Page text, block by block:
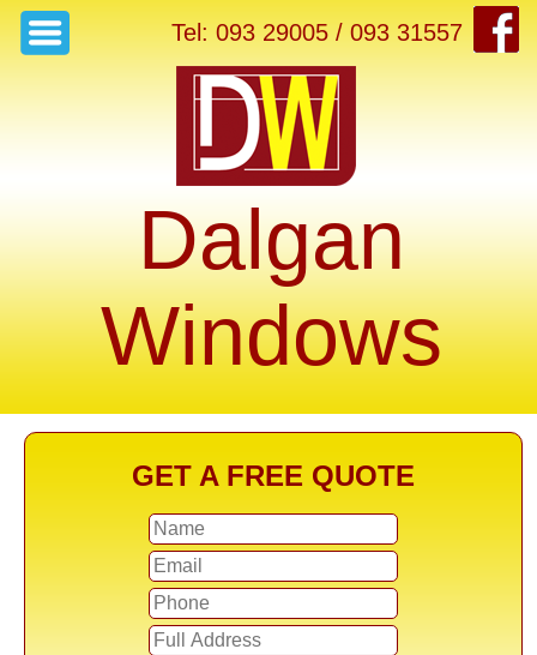
Tel: 093 29005 / 093 31557
Dalgan
Windows
GET A FREE QUOTE